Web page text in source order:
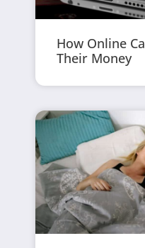
How Online
Their Money